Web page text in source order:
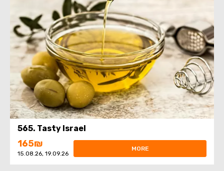
565. Tasty Israel
165₪
15.08.26, 19.09.26
MORE